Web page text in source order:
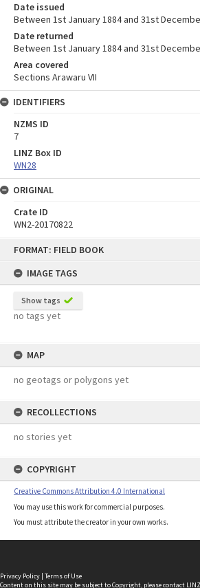
FORMAT: FIELD BOOK
IMAGE TAGS
Show tags
no tags yet
MAP
no geotags or polygons yet
RECOLLECTIONS
no stories yet
COPYRIGHT
Creative Commons Attribution 4.0 International
You may use this work for commercial purposes.
You must attribute the creator in your own works.
Date issued
Between 1st January 1884 and 31st
Date returned
Between 1st January 1884 and 31st
Area covered
Sections Arawaru VII
IDENTIFIERS
NZMS ID
7
LINZ Box ID
WN28
ORIGINAL
Crate ID
WN2-20170822
Privacy Policy | Terms of Use
Content on this site may be subject to Copyright, pleasecontact LINZ